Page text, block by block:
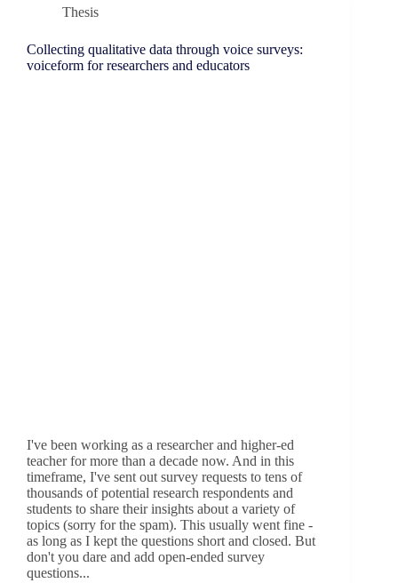
Thesis
Collecting qualitative data through voice surveys:
voiceform for researchers and educators
I've been working as a researcher and higher-ed
teacher for more than a decade now. And in this
timeframe, I've sent out survey requests to tens of
thousands of potential research respondents and
students to share their insights about a variety of
topics (sorry for the spam). This usually went fine -
as long as I kept the questions short and closed. But
don't you dare and add open-ended survey
questions...